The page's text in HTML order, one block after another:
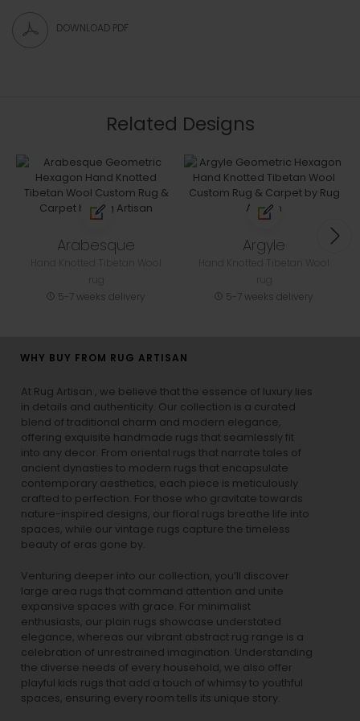
DOWNLOAD PDF
Related Designs
Arabesque
5-7 weeks delivery
Argyle
5-7 weeks delivery
WHY BUY FROM RUG ARTISAN
At Rug Artisan , we believe that the essence of luxury lies
in details and authenticity. Our collection is a curated
blend of traditional charm and modern elegance,
offering exquisite handmade rugs that seamlessly fit
into any decor. From oriental rugs that narrate tales of
ancient dynasties to modern rugs that encapsulate
contemporary aesthetics, each piece is meticulously
crafted to perfection. For those who gravitate towards
nature-inspired designs, our floral rugs breathe life into
spaces, while our vintage rugs capture the timeless
beauty of eras gone by.
Venturing deeper into our collection, you’ll discover
large area rugs that command attention and unite
expansive spaces with grace. For minimalist
enthusiasts, our plain rugs showcase understated
elegance, whereas our vibrant abstract rug range is a
celebration of unrestrained imagination. Understanding
the diverse needs of every household, we also offer
playful kids rugs that add a touch of whimsy to youthful
spaces, ensuring every room tells its unique story.